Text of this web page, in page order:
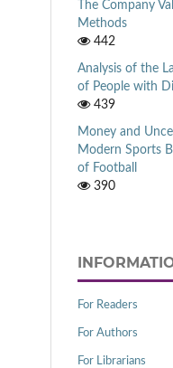
The Company
Methods
442
Analysis of the
of People with
439
Money and
Modern Sports
of Football
390
For Readers
For Authors
For Librarians